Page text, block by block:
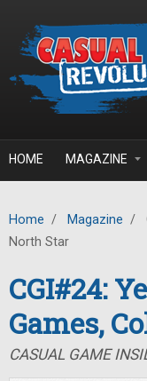
HOME MAGAZINE
Home / Magazine /
North Star
CGI#24:
Games,
CASUAL GAME